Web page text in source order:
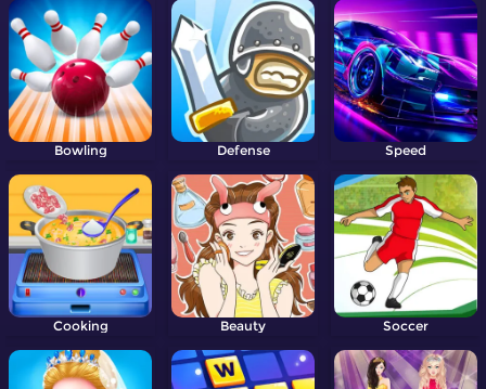
Bowling Defense Speed
Cooking Beauty Soccer